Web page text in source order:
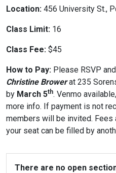
Location: 456 University St.,
Class Limit: 16
Class Fee: $45
How to Pay: Please RSVP
Christine Browerat 235
by March 5th. Venmo
more info. If payment is not
members will be invited. Fees
your seat can be filled by
There are no open